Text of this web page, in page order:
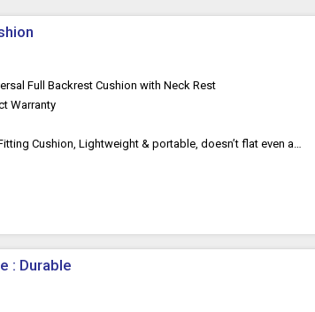
Full Backrest Cushion with Neck Rest
Warranty
Ergonomic Therapy cure, Curve Fitting Cushion, Lightweight & portable, doesn’t flat even after longer use,
: Durable